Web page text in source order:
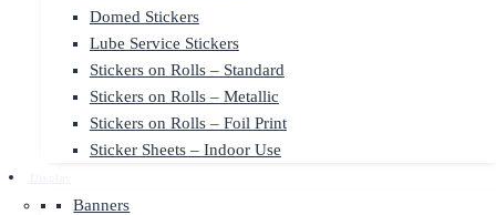
Domed Stickers
Lube Service Stickers
Stickers on Rolls – Standard
Stickers on Rolls – Metallic
Stickers on Rolls – Foil Print
Sticker Sheets – Indoor Use
Banners